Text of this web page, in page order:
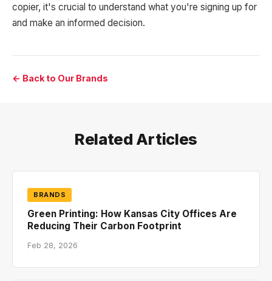
copier, it's crucial to understand what you're signing up for
and make an informed decision.
← Back to Our Brands
Related Articles
BRANDS
Green Printing: How Kansas City Offices Are
Reducing Their Carbon Footprint
Feb 28, 2026